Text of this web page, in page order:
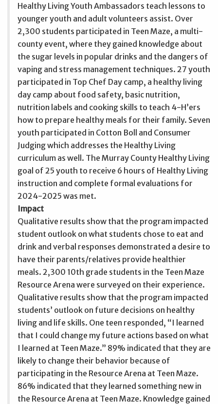
Healthy Living Youth Ambassadors teach lessons to
younger youth and adult volunteers assist. Over
2,300 students participated in Teen Maze, a multi-
county event, where they gained knowledge about
the sugar levels in popular drinks and the dangers of
vaping and stress management techniques. 27 youth
participated in Top Chef Day camp, a healthy living
day camp about food safety, basic nutrition,
nutrition labels and cooking skills to teach 4-H’ers
how to prepare healthy meals for their family. Seven
youth participated in Cotton Boll and Consumer
Judging which addresses the Healthy Living
curriculum as well. The Murray County Healthy Living
goal of 25 youth to receive 6 hours of Healthy Living
instruction and complete formal evaluations for
2024-2025 was met.
Impact
Qualitative results show that the program impacted
student outlook on what students chose to eat and
drink and verbal responses demonstrated a desire to
have their parents/relatives provide healthier
meals. 2,300 10th grade students in the Teen Maze
Resource Arena were surveyed on their experience.
Qualitative results show that the program impacted
students’ outlook on future decisions on healthy
living and life skills. One teen responded, “I learned
that I could change my future actions based on what
I learned at Teen Maze.” 89% indicated that they are
likely to change their behavior because of
participating in the Resource Arena at Teen Maze.
86% indicated that they learned something new in
the Resource Arena at Teen Maze. Knowledge gained